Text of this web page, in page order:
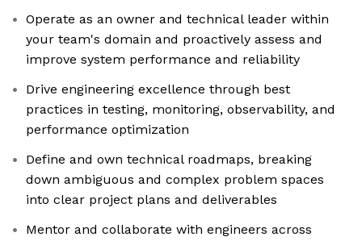
Operate as an owner and technical leader within
your team's domain and proactively assess and
improve system performance and reliability
Drive engineering excellence through best
practices in testing, monitoring, observability, and
performance optimization
Define and own technical roadmaps, breaking
down ambiguous and complex problem spaces
into clear project plans and deliverables
Mentor and collaborate with engineers across